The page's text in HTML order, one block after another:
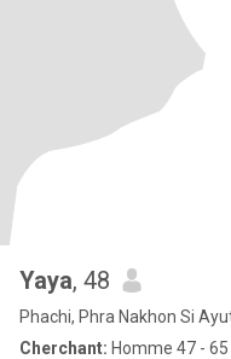
Yaya, 48
Phachi, Phra Nakhon Si
Cherchant: Homme 47 - 65